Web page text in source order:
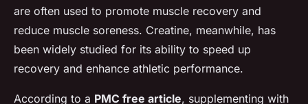
are often used to promote muscle recovery and
reduce muscle soreness. Creatine, meanwhile, has
been widely studied for its ability to speed up
recovery and enhance athletic performance.
According to a PMC free article, supplementing with